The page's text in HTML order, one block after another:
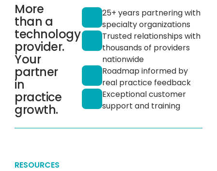
More
than a
technology
provider.
Your
partner
in
practice
growth.
25+ years partnering with
specialty organizations
Trusted relationships with
thousands of providers
nationwide
Roadmap informed by
real practice feedback
Exceptional customer
support and training
RESOURCES